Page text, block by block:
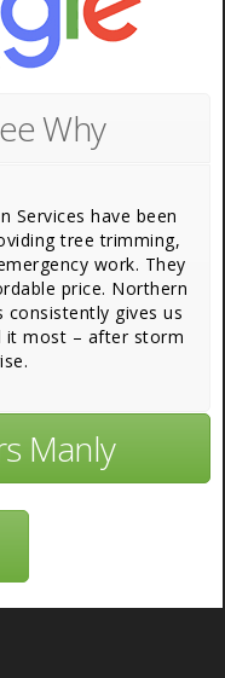
Why
Services have been
tree trimming,
work. They
price. Northern
consistently gives us
it most – after storm
Manly